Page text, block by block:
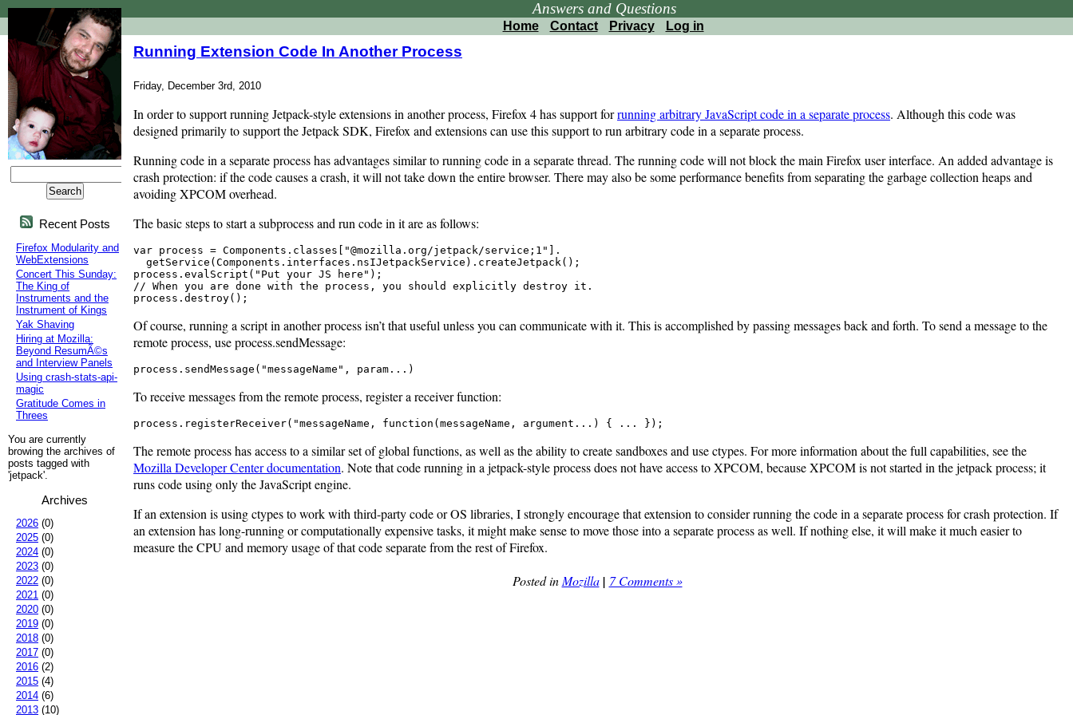
Answers and Questions
Home Contact Privacy Log in
Running Extension Code In Another Process
Friday, December 3rd, 2010
In order to support running Jetpack-style extensions in another process, Firefox 4 has support forrunning arbitrary JavaScript code in a separate process. Although this code was
designed primarily to support the Jetpack SDK, Firefox and extensions can use this support to run arbitrary code in a separate process.
Running code in a separate process has advantages similar to running code in a separate thread. The running code will not block the main Firefox user interface. An added advantage is
crash protection: if the code causes a crash, it will not take down the entire browser. There may also be some performance benefits from separating the garbage collection heaps and
avoiding XPCOM overhead.
The basic steps to start a subprocess and run code in it are as follows:
var process = Components.classes["@mozilla.org/jetpack/service;1"].
  getService(Components.interfaces.nsIJetpackService).createJetpack();
process.evalScript("Put your JS here");
// When you are done with the process, you should explicitly destroy it.
Of course, running a script in another process isn’t that useful unless you can communicate with it. This is accomplished by passing messages back and forth. To send a message to the
remote process, use process.sendMessage:
process.sendMessage("messageName", param...)
To receive messages from the remote process, register a receiver function:
process.registerReceiver("messageName, function(messageName, argument...) { ... });
The remote process has access to a similar set of global functions, as well as the ability to create sandboxes and use ctypes. For more information about the full capabilities, see the
Mozilla Developer Center documentation. Note that code running in a jetpack-style process does not have access to XPCOM, because XPCOM is not started in the jetpack process; it
runs code using only the JavaScript engine.
If an extension is using ctypes to work with third-party code or OS libraries, I strongly encourage that extension to consider running the code in a separate process for crash protection. If
an extension has long-running or computationally expensive tasks, it might make sense to move those into a separate process as well. If nothing else, it will make it much easier to
measure the CPU and memory usage of that code separate from the rest of Firefox.
Posted in Mozilla | 7 Comments »
Recent Posts
Firefox Modularity and
WebExtensions
Concert This Sunday:
The King of
Instruments and the
Instrument of Kings
Yak Shaving
Hiring at Mozilla:
Beyond ResumÃ©s
and Interview Panels
Using crash-stats-api-
magic
Gratitude Comes in
Threes
You are currently
browing the archives of
posts tagged with
'jetpack'.
Archives
2026 (0)
2025 (0)
2024 (0)
2023 (0)
2022 (0)
2021 (0)
2020 (0)
2019 (0)
2018 (0)
2017 (0)
2016 (2)
2015 (4)
2014 (6)
2013 (10)